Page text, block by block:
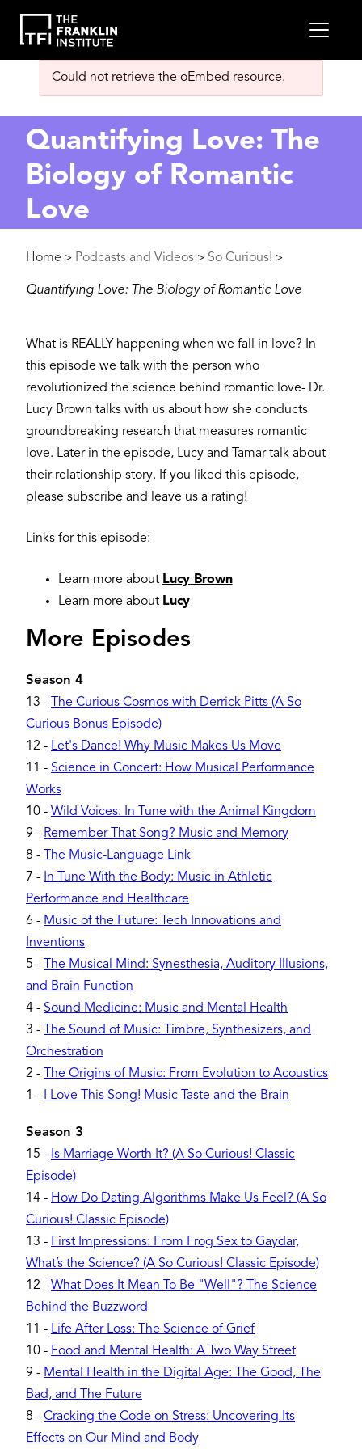
main
content
Error
Could not retrieve the oEmbed resource.
Quantifying Love: The
Biology of Romantic
Love
Breadcrumb
Home > Podcasts and Videos > So Curious! >
Quantifying Love: The Biology of Romantic Love
What is REALLY happening when we fall in love? In
this episode we talk with the person who
revolutionized the science behind romantic love- Dr.
Lucy Brown talks with us about how she conducts
groundbreaking research that measures romantic
love. Later in the episode, Lucy and Tamar talk about
their relationship story. If you liked this episode,
please subscribe and leave us a rating!
Links for this episode:
Learn more about Lucy Brown
Learn more about Lucy
More Episodes
Season 4
13 -
The Curious Cosmos with Derrick Pitts (A So
Curious Bonus Episode)
12 - Let's Dance! Why Music Makes Us Move
11 - Science in Concert: How Musical Performance
Works
10 - Wild Voices: In Tune with the Animal Kingdom
9 - Remember That Song? Music and Memory
8 -
The Music-Language Link
7 - In Tune With the Body: Music in Athletic
Performance and Healthcare
6 - Music of the Future: Tech Innovations and
Inventions
5 -
The Musical Mind: Synesthesia, Auditory Illusions,
and Brain Function
4 - Sound Medicine: Music and Mental Health
3 -
The Sound of Music: Timbre, Synthesizers, and
Orchestration
2 -
The Origins of Music: From Evolution to Acoustics
1 - I Love This Song! Music Taste and the Brain
Season 3
15 - Is Marriage Worth It? (A So Curious! Classic
Episode)
14 - How Do Dating Algorithms Make Us Feel? (A So
Curious! Classic Episode)
13 - First Impressions: From Frog Sex to Gaydar,
What’s the Science? (A So Curious! Classic Episode)
12 - What Does It Mean To Be "Well"? The Science
Behind the Buzzword
11 - Life After Loss: The Science of Grief
10 - Food and Mental Health: A Two Way Street
9 - Mental Health in the Digital Age: The Good, The
Bad, and The Future
8 - Cracking the Code on Stress: Uncovering Its
Effects on Our Mind and Body